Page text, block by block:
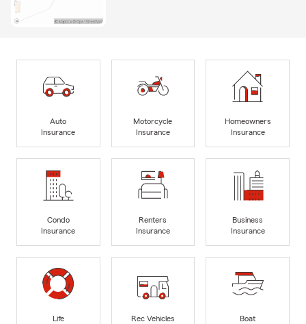
Auto
Insurance
Motorcycle
Insurance
Homeowners
Insurance
Condo
Insurance
Renters
Insurance
Business
Insurance
Life
Rec Vehicles
Boat